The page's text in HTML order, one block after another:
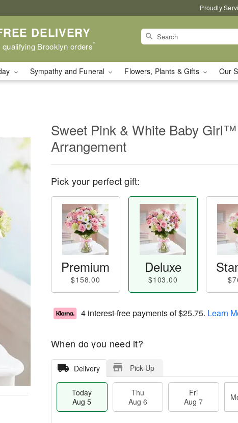
Proudly
DELIVERY
qualifying Brooklyn orders*
Sympathy and Funeral Flowers, Plants & Gifts Our
Sweet Pink & White Baby Girl™
Arrangement
Pick your perfect gift:
Premium
$158.00
Deluxe
$103.00
4 interest-free payments of$25.75. Learn
When do you need it?
Delivery Pick Up
Today
Aug 5
Thu
Aug 6
Fri
Aug 7